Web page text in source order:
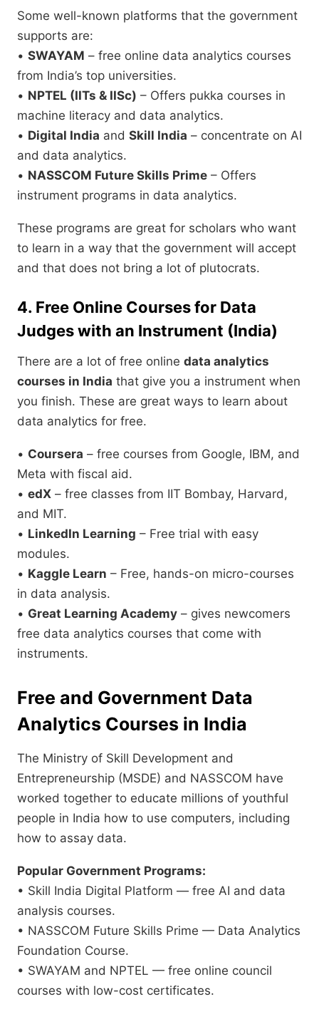
Some well-known platforms that the government
supports are:
• SWAYAM – free online data analytics courses
from India’s top universities.
• NPTEL (IITs & IISc) – Offers pukka courses in
machine literacy and data analytics.
• Digital India and Skill India – concentrate on AI
and data analytics.
• NASSCOM Future Skills Prime – Offers
instrument programs in data analytics.
These programs are great for scholars who want
to learn in a way that the government will accept
and that does not bring a lot of plutocrats.
4. Free Online Courses for Data
Judges with an Instrument (India)
There are a lot of free online data analytics
courses in India that give you a instrument when
you finish. These are great ways to learn about
data analytics for free.
• Coursera – free courses from Google, IBM, and
Meta with fiscal aid.
• edX – free classes from IIT Bombay, Harvard,
and MIT.
• LinkedIn Learning – Free trial with easy
modules.
• Kaggle Learn – Free, hands-on micro-courses
in data analysis.
• Great Learning Academy – gives newcomers
free data analytics courses that come with
instruments.
Free and Government Data
Analytics Courses in India
The Ministry of Skill Development and
Entrepreneurship (MSDE) and NASSCOM have
worked together to educate millions of youthful
people in India how to use computers, including
how to assay data.
Popular Government Programs:
• Skill India Digital Platform — free AI and data
analysis courses.
• NASSCOM Future Skills Prime — Data Analytics
Foundation Course.
• SWAYAM and NPTEL — free online council
courses with low-cost certificates.